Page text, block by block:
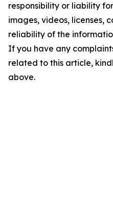
responsibility or liability
images, videos, licenses,
reliability of the
If you have any
related to this article,
above.